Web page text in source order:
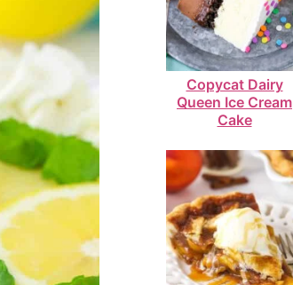
Copycat Dairy
Queen Ice Cream
Cake